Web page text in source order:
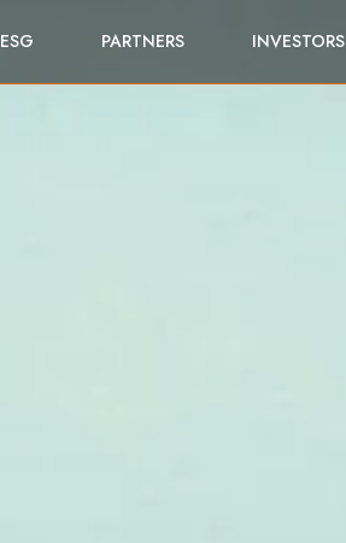
ESG PARTNERS INVESTORS